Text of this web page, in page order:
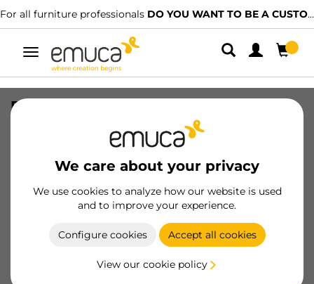
For all furniture professionals DO YOU WANT TO BE A CUSTOMER?
Toggle
navigation
We care about your privacy
We use cookies to analyze how our website is used
and to improve your experience.
Configure cookies Accept all cookies
View our cookie policy
PLAT C95 CROS 2AZ 00 E14 3 NI
8432393102207
Product sheet